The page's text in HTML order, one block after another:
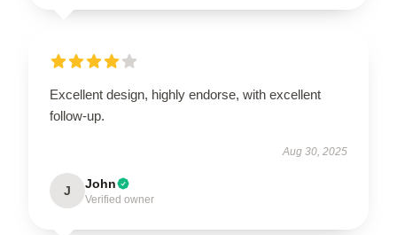
Excellent design, highly endorse, with excellent
follow-up.
Aug 30, 2025
J John
Verified owner